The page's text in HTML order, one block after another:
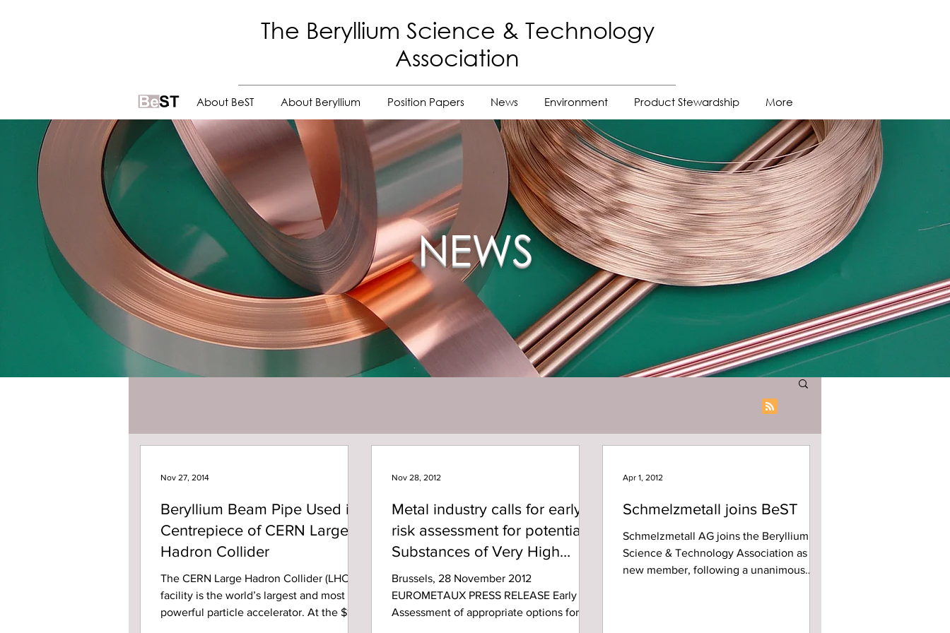
The Beryllium Science & Technology
Association
. About BeST About Beryllium Position Papers News Environment Product Stewardship More
NEWS
Beryllium Beam Pipe Used in
Centrepiece of CERN Large
Hadron Collider
The CERN Large Hadron Collider (LHC)
facility is the world’s largest and most
powerful particle accelerator. At the $10
Nov 27, 2014
Metal industry calls for early
risk assessment for potential
Substances of Very High
Concern (SVHC)
Brussels, 28 November 2012
EUROMETAUX PRESS RELEASE Early
Assessment of appropriate options for
Nov 28, 2012
Schmelzmetall joins BeST
Schmelzmetall AG joins the Beryllium
Science & Technology Association as
new member, following a unanimous
Apr 1, 2012